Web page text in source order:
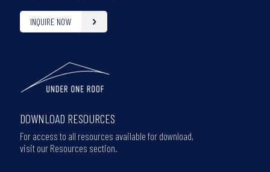
INQUIRE NOW
DOWNLOAD RESOURCES
For access to all resources available for download,
visit our Resources section.